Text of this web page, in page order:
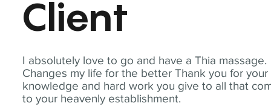
I absolutely love to go and have a Thia massage.
Changes my life for the better Thank you for your
knowledge and hard work you give to all that
to your heavenly establishment.
Client